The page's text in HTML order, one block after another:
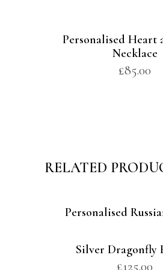
Personalised Heart
Necklace
£85.00
RELATED
Personalised
Silver Dragonfly
£125.00